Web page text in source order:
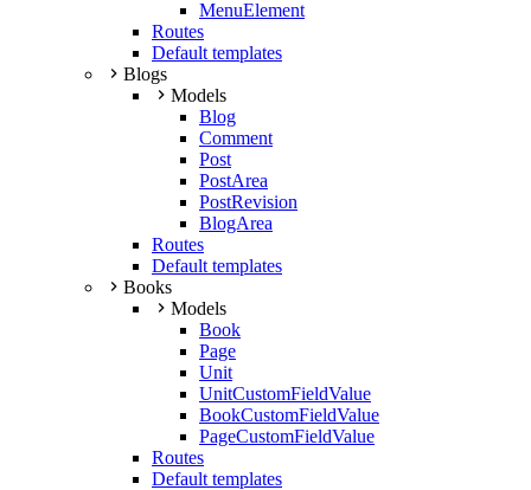
MenuElement
Routes
Default templates
Blogs
Models
Blog
Comment
Post
PostArea
PostRevision
BlogArea
Routes
Default templates
Books
Models
Book
Page
Unit
UnitCustomFieldValue
BookCustomFieldValue
PageCustomFieldValue
Routes
Default templates